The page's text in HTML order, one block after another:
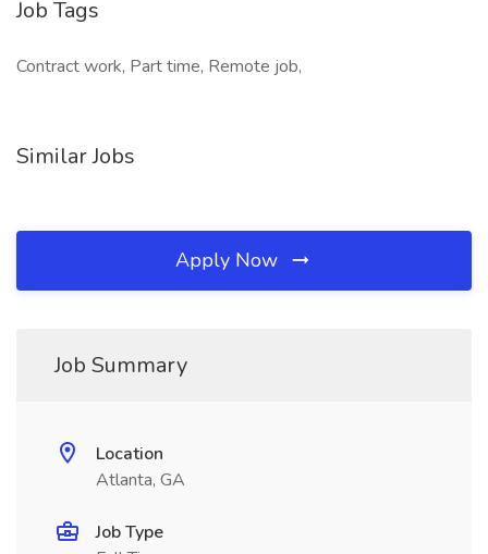
Job Tags
Contract work, Part time, Remote job,
Similar Jobs
Apply Now
Job Summary
Location
Atlanta, GA
Job Type